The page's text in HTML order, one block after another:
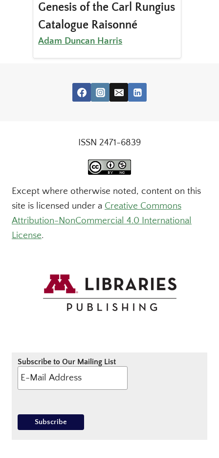
Genesis of the Carl Rungius
Catalogue Raisonné
Adam Duncan Harris
ISSN 2471-6839
Except where otherwise noted, content on this
site is licensed under a Creative Commons
Attribution-NonCommercial 4.0 International
License.
Subscribe to Our Mailing List